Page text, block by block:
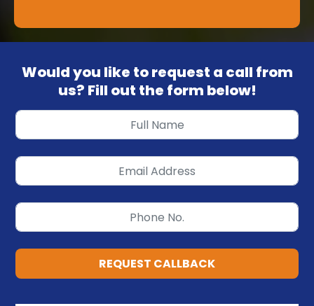
Would you like to request a call from
us? Fill out the form below!
REQUEST CALLBACK